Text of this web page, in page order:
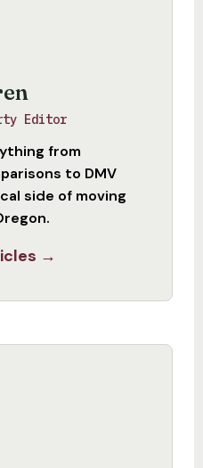
Editor
from
to DMV
side of moving
→